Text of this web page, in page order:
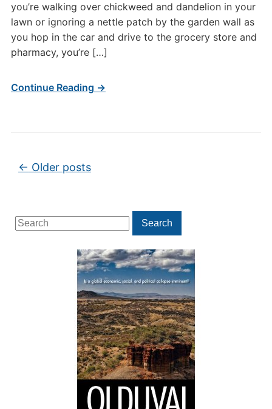
Search
for:
Search
you’re walking over chickweed and dandelion in your
lawn or ignoring a nettle patch by the garden wall as
you hop in the car and drive to the grocery store and
pharmacy, you’re […]
Continue Reading →
Post navigation
← Older posts